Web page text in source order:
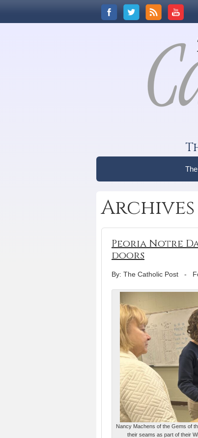
Archives
Peoria Notre
doors
By: The Catholic Post -
Nancy Machens of the Gems of
their seams as part of their